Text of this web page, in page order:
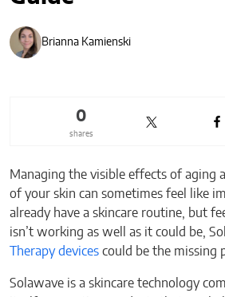
Brianna Kamienski
shares
0
Managing the visible effects of aging
of your skin can sometimes feel like
already have a skincare routine, but
isn’t working as well as it could be,
Therapy devices could be the missing
Solawave is a skincare technology